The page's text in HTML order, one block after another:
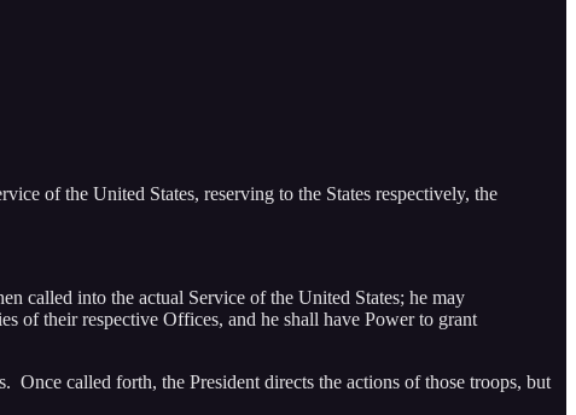
of the United States, reserving to the States respectively, the
called into the actual Service of the United States; he may
of their respective Offices, and he shall have Power to grant
called forth, the President directs the actions of those troops, but